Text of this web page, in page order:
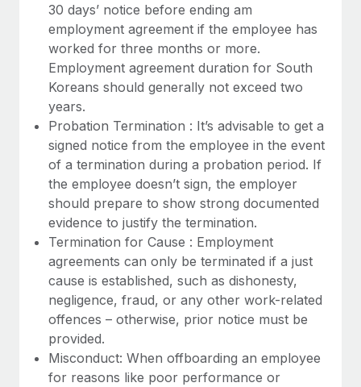
Why owned entities are key to maintaining
EOR compliance
As the global workforce continues to expand in response
to the demands of today’s labor market, the...
Learn More
What a Workday global payroll implementation
actually looks like
Most teams hear "payroll implementation" and picture a
six-month project with a dedicated team....
Learn More
30 days’ notice before ending am
employment agreement if the employee has
worked for three months or more.
Employment agreement duration for South
Koreans should generally not exceed two
years.
Probation Termination : It’s advisable to get a
signed notice from the employee in the event
of a termination during a probation period. If
the employee doesn’t sign, the employer
should prepare to show strong documented
evidence to justify the termination.
Termination for Cause : Employment
agreements can only be terminated if a just
cause is established, such as dishonesty,
negligence, fraud, or any other work-related
offences – otherwise, prior notice must be
provided.
Misconduct: When offboarding an employee
for reasons like poor performance or